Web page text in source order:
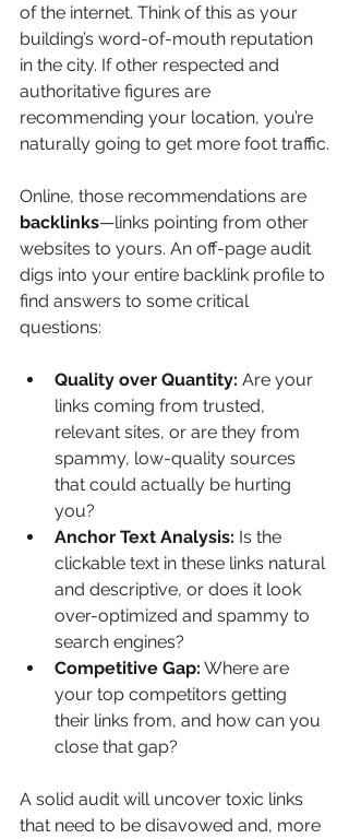
of the internet. Think of this as your
building’s word-of-mouth reputation
in the city. If other respected and
authoritative figures are
recommending your location, you’re
naturally going to get more foot traffic.
Online, those recommendations are
backlinks—links pointing from other
websites to yours. An off-page audit
digs into your entire backlink profile to
find answers to some critical
questions:
Quality over Quantity: Are your
links coming from trusted,
relevant sites, or are they from
spammy, low-quality sources
that could actually be hurting
you?
Anchor Text Analysis: Is the
clickable text in these links natural
and descriptive, or does it look
over-optimized and spammy to
search engines?
Competitive Gap: Where are
your top competitors getting
their links from, and how can you
close that gap?
A solid audit will uncover toxic links
that need to be disavowed and, more